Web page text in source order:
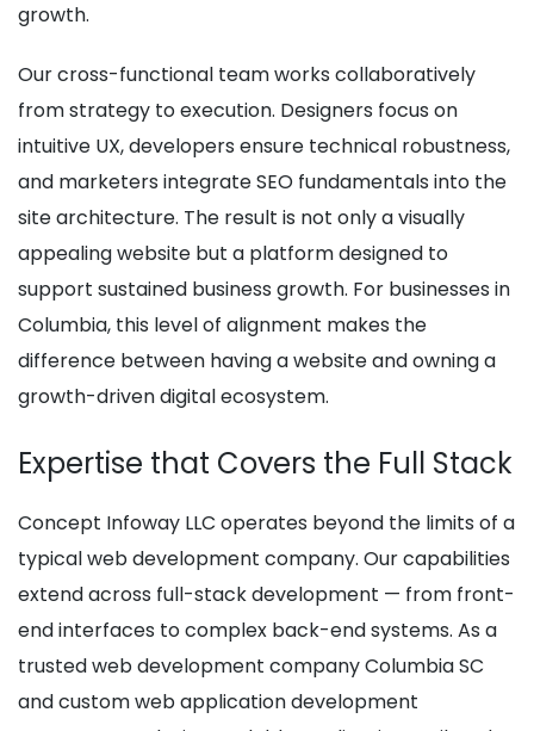
growth.
Our cross-functional team works collaboratively
from strategy to execution. Designers focus on
intuitive UX, developers ensure technical robustness,
and marketers integrate SEO fundamentals into the
site architecture. The result is not only a visually
appealing website but a platform designed to
support sustained business growth. For businesses in
Columbia, this level of alignment makes the
difference between having a website and owning a
growth-driven digital ecosystem.
Expertise that Covers the Full Stack
Concept Infoway LLC operates beyond the limits of a
typical web development company. Our capabilities
extend across full-stack development — from front-
end interfaces to complex back-end systems. As a
trusted web development company Columbia SC
and custom web application development